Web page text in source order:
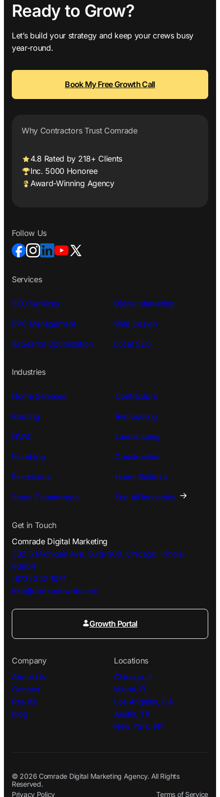
Ready to Grow?
Let’s build your strategy and keep your crews busy
year-round.
Book My Free Growth Call
Services
SEO Services Digital Marketing
PPC Management Web Design
AI Search Optimization Local SEO
Industries
Home Services Contractors
Roofing Remodeling
HVAC Landscaping
Plumbing Construction
Electricians Home Builders
Stone Countertops See All Industries
Why Contractors Trust Comrade
4.8 Rated by 218+ Clients
Inc. 5000 Honoree
Award-Winning Agency
Follow Us
Get in Touch
Comrade Digital Marketing
332 S Michigan Ave, Suite 900, Chicago, Illinois,
60604
(872) 242 1074
info@comradeweb.com
Growth Portal
Company
About Us
Contact
Results
Blog
Locations
Chicago, IL
Miami, FL
Los Angeles, CA
Austin, TX
New York, NY
© 2026 Comrade Digital Marketing Agency. All Rights
Reserved.
Privacy Policy
Terms of Service